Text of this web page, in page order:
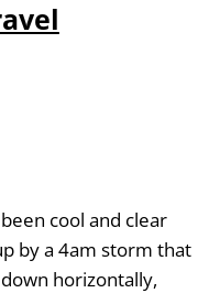
cool and clear
by a 4am storm that
horizontally,